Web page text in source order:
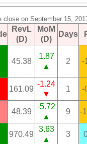
on September 15,
RevL
(D)
MoM
(D)
Days
45.38
1.87
▲
2 -
161.09
-1.24
▼
1 -
48.39
-5.72
▲
9 -
970.49
3.63
▲
3